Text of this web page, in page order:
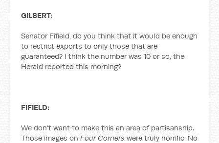
GILBERT:
Senator Fifield, do you think that it would be enough
to restrict exports to only those that are
guaranteed? I think the number was 10 or so, the
Herald reported this morning?
FIFIELD:
We don’t want to make this an area of partisanship.
Those images onFour Cornerswere truly horrific. No